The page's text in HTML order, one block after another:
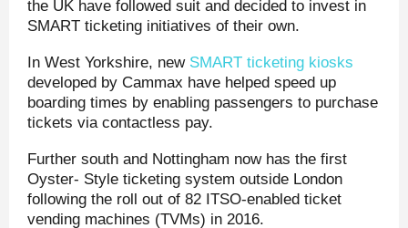
the UK have followed suit and decided to invest in
SMART ticketing initiatives of their own.
In West Yorkshire, new SMART ticketing kiosks
developed by Cammax have helped speed up
boarding times by enabling passengers to purchase
tickets via contactless pay.
Further south and Nottingham now has the first
Oyster- Style ticketing system outside London
following the roll out of 82 ITSO-enabled ticket
vending machines (TVMs) in 2016.